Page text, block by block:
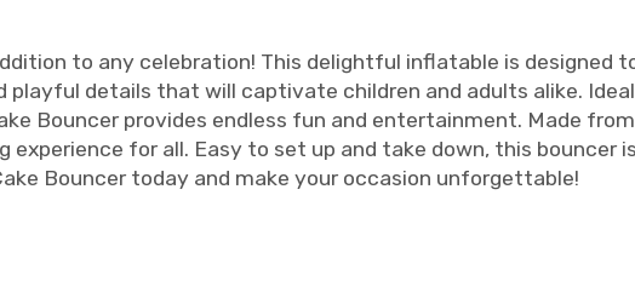
to any celebration! This delightful inflatable is designed
details that will captivate children and adults alike.
Bouncer provides endless fun and entertainment. Made
experience for all. Easy to set up and take down, this bouncer
Bouncer today and make your occasion unforgettable!